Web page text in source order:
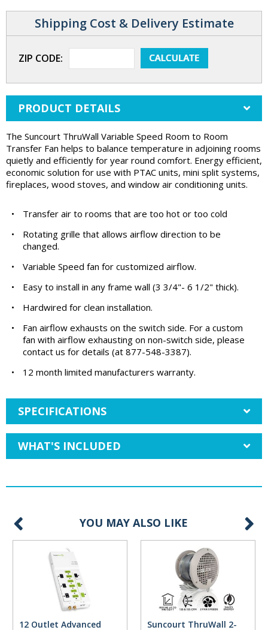
Shipping Cost & Delivery Estimate
ZIP CODE:
PRODUCT DETAILS
The Suncourt ThruWall Variable Speed Room to Room
Transfer Fan helps to balance temperature in adjoining rooms
quietly and efficiently for year round comfort. Energy efficient,
economic solution for use with PTAC units, mini split systems,
fireplaces, wood stoves, and window air conditioning units.
•
Transfer air to rooms that are too hot or too cold
•
Rotating grille that allows airflow direction to be
changed.
•
Variable Speed fan for customized airflow.
•
Easy to install in any frame wall (3 3/4"- 6 1/2" thick).
•
Hardwired for clean installation.
•
Fan airflow exhausts on the switch side. For a custom
fan with airflow exhausting on non-switch side, please
contact us for details (at 877-548-3387).
•
12 month limited manufacturers warranty.
SPECIFICATIONS
WHAT'S INCLUDED
YOU MAY ALSO LIKE
12 Outlet Advanced Suncourt ThruWall 2-